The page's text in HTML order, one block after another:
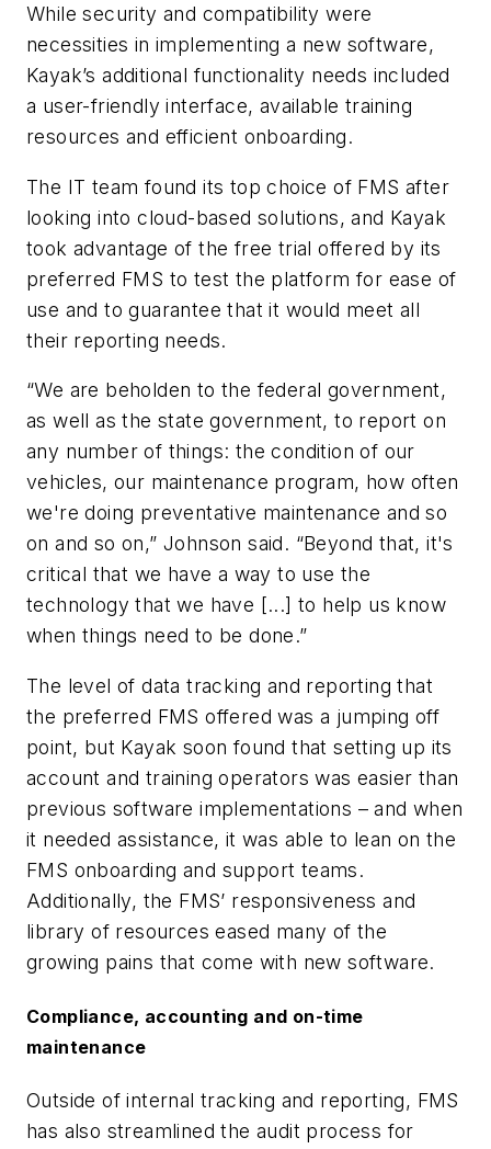
While security and compatibility were
necessities in implementing a new software,
Kayak’s additional functionality needs included
a user-friendly interface, available training
resources and efficient onboarding.
The IT team found its top choice of FMS after
looking into cloud-based solutions, and Kayak
took advantage of the free trial offered by its
preferred FMS to test the platform for ease of
use and to guarantee that it would meet all
their reporting needs.
“We are beholden to the federal government,
as well as the state government, to report on
any number of things: the condition of our
vehicles, our maintenance program, how often
we're doing preventative maintenance and so
on and so on,” Johnson said. “Beyond that, it's
critical that we have a way to use the
technology that we have [...] to help us know
when things need to be done.”
The level of data tracking and reporting that
the preferred FMS offered was a jumping off
point, but Kayak soon found that setting up its
account and training operators was easier than
previous software implementations – and when
it needed assistance, it was able to lean on the
FMS onboarding and support teams.
Additionally, the FMS’ responsiveness and
library of resources eased many of the
growing pains that come with new software.
Compliance, accounting and on-time
maintenance
Outside of internal tracking and reporting, FMS
has also streamlined the audit process for